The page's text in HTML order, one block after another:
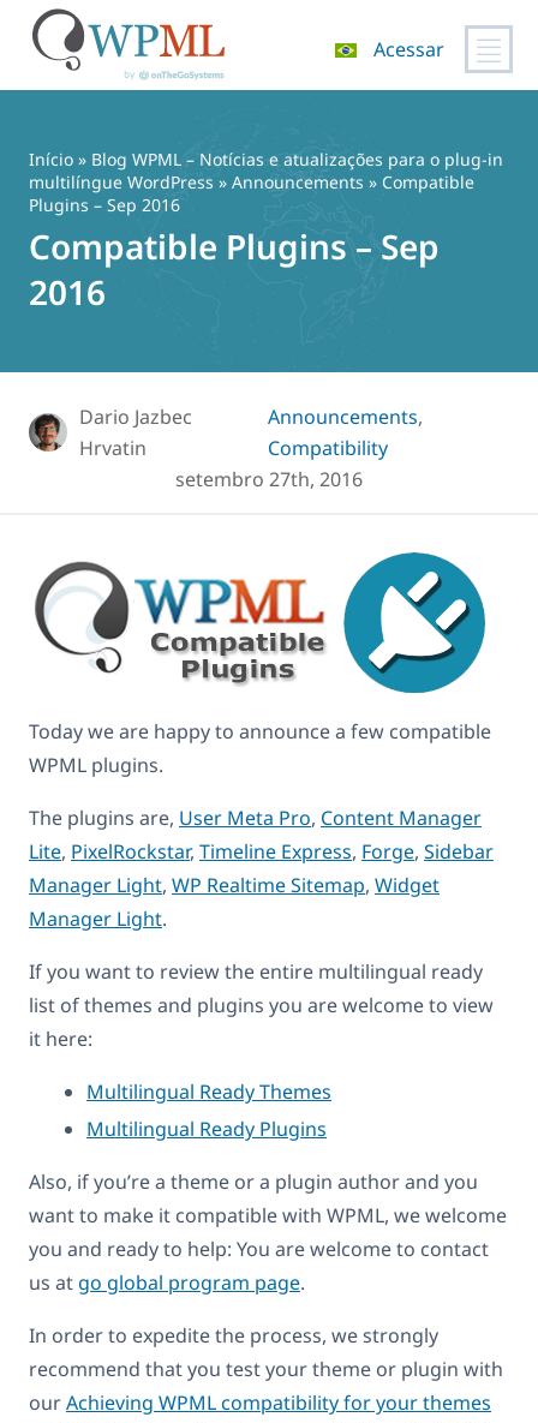
conteúdo
Acessar
Início » Blog WPML – Notícias e atualizações para o plug-in
multilíngue WordPress » Announcements » Compatible
Plugins – Sep 2016
Compatible Plugins – Sep
2016
Dario Jazbec
Hrvatin
Announcements,
Compatibility
setembro 27th, 2016
Today we are happy to announce a few compatible
WPML plugins.
The plugins are, User Meta Pro, Content Manager
Lite, PixelRockstar, Timeline Express, Forge, Sidebar
Manager Light, WP Realtime Sitemap, Widget
Manager Light.
If you want to review the entire multilingual ready
list of themes and plugins you are welcome to view
it here:
Multilingual Ready Themes
Multilingual Ready Plugins
Also, if you’re a theme or a plugin author and you
want to make it compatible with WPML, we welcome
you and ready to help: You are welcome to contact
us at go global program page.
In order to expedite the process, we strongly
recommend that you test your theme or plugin with
ourAchieving WPML compatibility for your themes